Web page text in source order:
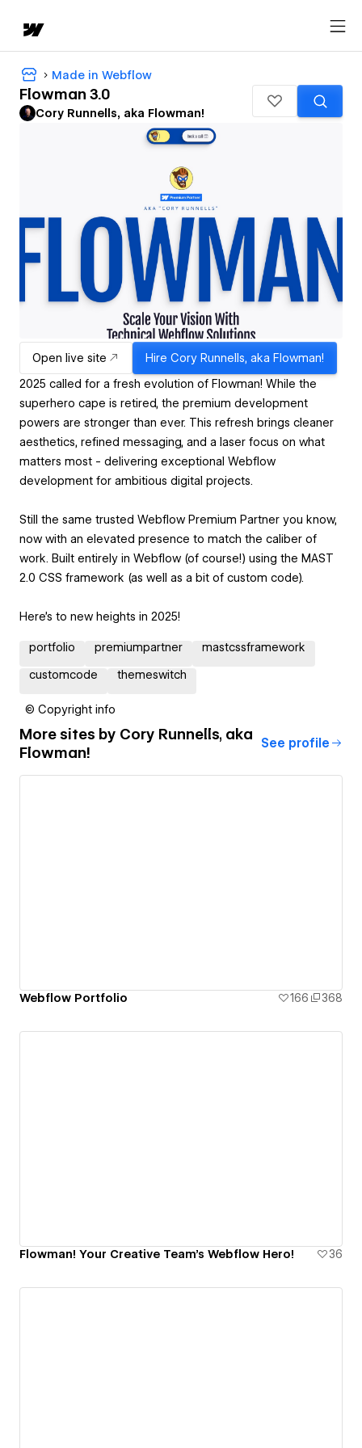
Made in Webflow
Flowman 3.0
Cory Runnells, aka Flowman!
Open live site Hire Cory Runnells, aka Flowman!
2025 called for a fresh evolution of Flowman! While the
superhero cape is retired, the premium development
powers are stronger than ever. This refresh brings cleaner
aesthetics, refined messaging, and a laser focus on what
matters most - delivering exceptional Webflow
development for ambitious digital projects.
Still the same trusted Webflow Premium Partner you know,
now with an elevated presence to match the caliber of
work. Built entirely in Webflow (of course!) using the MAST
2.0 CSS framework (as well as a bit of custom code).
Here's to new heights in 2025!
portfolio premiumpartner mastcssframework
customcode themeswitch
© Copyright info
More sites by Cory Runnells, aka
Flowman!
See profile
Webflow Portfolio 166 368
Flowman! Your Creative Team's Webflow Hero! 36